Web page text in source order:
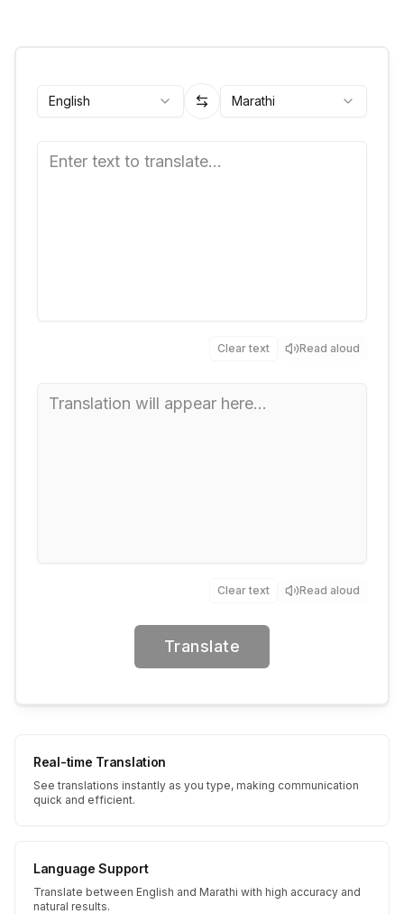
English Marathi
Clear text Read aloud
Clear text Read aloud
Translate
Real-time Translation
See translations instantly as you type, making communication
quick and efficient.
Language Support
Translate between English and Marathi with high accuracy and
natural results.